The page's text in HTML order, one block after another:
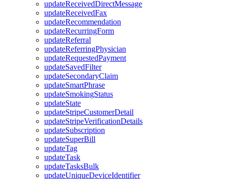
updateReceivedDirectMessage
updateReceivedFax
updateRecommendation
updateRecurringForm
updateReferral
updateReferringPhysician
updateRequestedPayment
updateSavedFilter
updateSecondaryClaim
updateSmartPhrase
updateSmokingStatus
updateState
updateStripeCustomerDetail
updateStripeVerificationDetails
updateSubscription
updateSuperBill
updateTag
updateTask
updateTasksBulk
updateUniqueDeviceIdentifier